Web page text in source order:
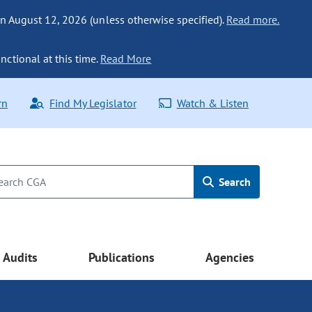
August 12, 2026 (unless otherwise specified). Read more.
at this time. Read More
Find My Legislator Watch & Listen
Search
Audits Publications Agencies